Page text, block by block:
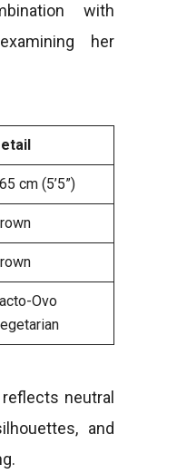
with
her
cm (5’5”)
Ovo
neutral
and